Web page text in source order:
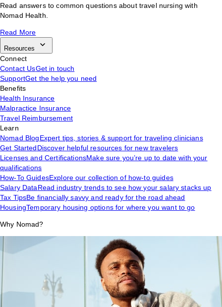
Read answers to common questions about travel nursing with
Nomad Health.
Read More
Resources
Connect
Contact UsGet in touch
SupportGet the help you need
Benefits
Health Insurance
Malpractice Insurance
Travel Reimbursement
Learn
Nomad BlogExpert tips, stories & support for traveling clinicians
Get StartedDiscover helpful resources for new travelers
Licenses and CertificationsMake sure you’re up to date with your
qualifications
How-To GuidesExplore our collection of how-to guides
Salary DataRead industry trends to see how your salary stacks up
Tax TipsBe financially savvy and ready for the road ahead
HousingTemporary housing options for where you want to go
Why Nomad?